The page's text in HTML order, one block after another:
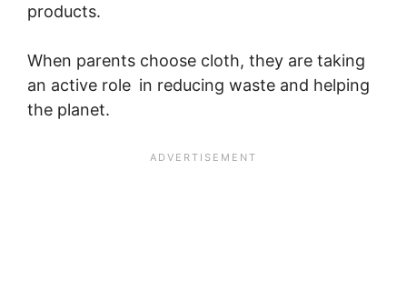
products.
When parents choose cloth, they are taking
an active role in reducing waste and helping
the planet.